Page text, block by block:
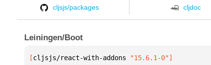
cljsjs/packages cljdoc
Leiningen/Boot
[cljsjs/react-with-addons "15.6.1-0"]